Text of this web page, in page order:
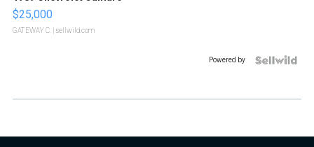
$25,000
GATEWAY C. | sellwild.com
Powered by